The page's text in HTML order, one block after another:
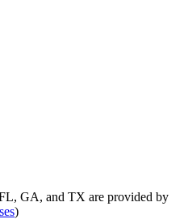
GA, and TX are provided by
)